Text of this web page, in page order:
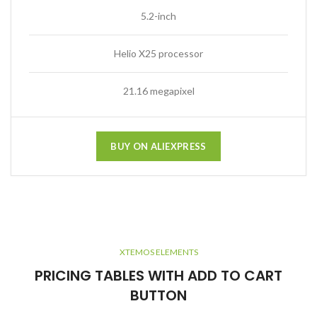
5.2-inch
Helio X25 processor
21.16 megapixel
BUY ON ALIEXPRESS
XTEMOS ELEMENTS
PRICING TABLES WITH ADD TO CART
BUTTON